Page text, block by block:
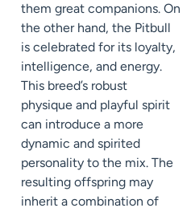
them great companions. On
the other hand, the Pitbull
is celebrated for its loyalty,
intelligence, and energy.
This breed’s robust
physique and playful spirit
can introduce a more
dynamic and spirited
personality to the mix. The
resulting offspring may
inherit a combination of